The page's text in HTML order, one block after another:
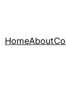
HomeAbout